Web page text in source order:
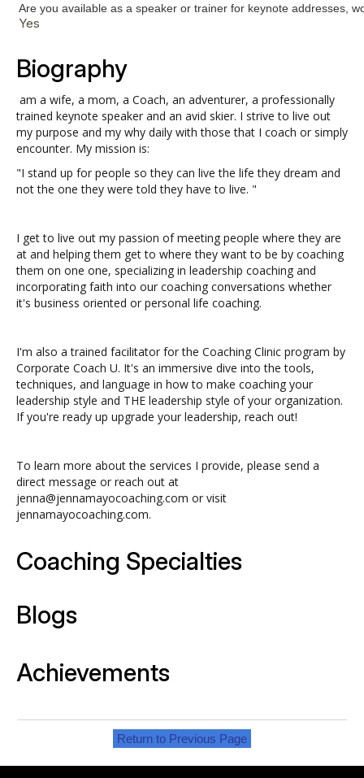
Are you available as a speaker or trainer for keynote addresses,
Yes
Biography
am a wife, a mom, a Coach, an adventurer, a professionally
trained keynote speaker and an avid skier. I strive to live out
my purpose and my why daily with those that I coach or simply
encounter. My mission is:
"I stand up for people so they can live the life they dream and
not the one they were told they have to live. "
I get to live out my passion of meeting people where they are
at and helping them get to where they want to be by coaching
them on one one, specializing in leadership coaching and
incorporating faith into our coaching conversations whether
it's business oriented or personal life coaching.
I'm also a trained facilitator for the Coaching Clinic program by
Corporate Coach U. It's an immersive dive into the tools,
techniques, and language in how to make coaching your
leadership style and THE leadership style of your organization.
If you're ready up upgrade your leadership, reach out!
To learn more about the services I provide, please send a
direct message or reach out at
jenna@jennamayocoaching.com or visit
jennamayocoaching.com.
Coaching Specialties
Blogs
Achievements
Return to Previous Page